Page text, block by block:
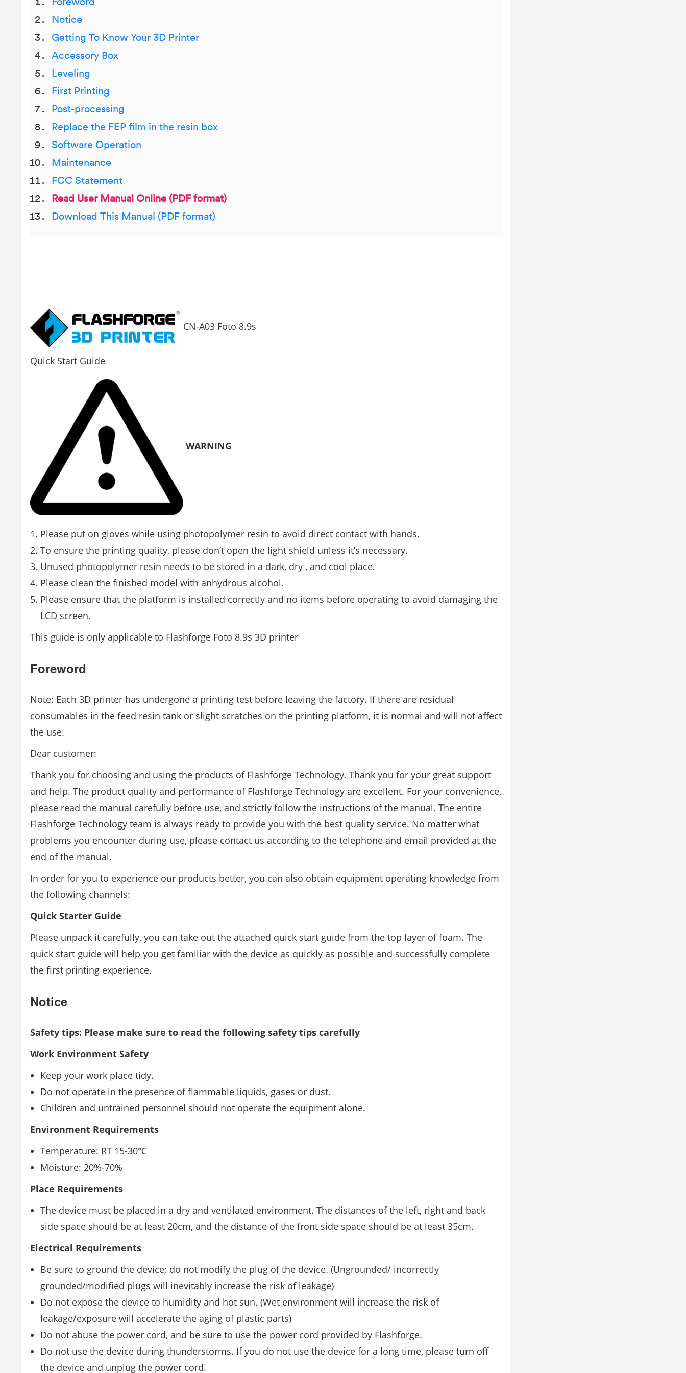
Foreword
Notice
Getting To Know Your 3D Printer
Accessory Box
Leveling
First Printing
Post-processing
Replace the FEP film in the resin box
Software Operation
Maintenance
FCC Statement
Read User Manual Online (PDF format)
Download This Manual (PDF format)
CN-A03 Foto 8.9s
Quick Start Guide
WARNING
Please put on gloves while using photopolymer resin to avoid direct contact with hands.
To ensure the printing quality, please don’t open the light shield unless it’s necessary.
Unused photopolymer resin needs to be stored in a dark, dry , and cool place.
Please clean the ﬁnished model with anhydrous alcohol.
Please ensure that the platform is installed correctly and no items before operating to avoid damaging the
LCD screen.
This guide is only applicable to Flashforge Foto 8.9s 3D printer
Foreword
Note: Each 3D printer has undergone a printing test before leaving the factory. If there are residual
consumables in the feed resin tank or slight scratches on the printing platform, it is normal and will not aﬀect
the use.
Dear customer:
Thank you for choosing and using the products of Flashforge Technology. Thank you for your great support
and help. The product quality and performance of Flashforge Technology are excellent. For your convenience,
please read the manual carefully before use, and strictly follow the instructions of the manual. The entire
Flashforge Technology team is always ready to provide you with the best quality service. No matter what
problems you encounter during use, please contact us according to the telephone and email provided at the
end of the manual.
In order for you to experience our products better, you can also obtain equipment operating knowledge from
the following channels:
Quick Starter Guide
Please unpack it carefully, you can take out the attached quick start guide from the top layer of foam. The
quick start guide will help you get familiar with the device as quickly as possible and successfully complete
the ﬁrst printing experience.
Notice
Safety tips: Please make sure to read the following safety tips carefully
Work Environment Safety
Keep your work place tidy.
Do not operate in the presence of ﬂammable liquids, gases or dust.
Children and untrained personnel should not operate the equipment alone.
Environment Requirements
Temperature: RT 15-30℃
Moisture: 20%-70%
Place Requirements
The device must be placed in a dry and ventilated environment. The distances of the left, right and back
side space should be at least 20cm, and the distance of the front side space should be at least 35cm.
Electrical Requirements
Be sure to ground the device; do not modify the plug of the device. (Ungrounded/ incorrectly
grounded/modiﬁed plugs will inevitably increase the risk of leakage)
Do not expose the device to humidity and hot sun. (Wet environment will increase the risk of
leakage/exposure will accelerate the aging of plastic parts)
Do not abuse the power cord, and be sure to use the power cord provided by Flashforge.
Do not use the device during thunderstorms. If you do not use the device for a long time, please turn oﬀ
the device and unplug the power cord.